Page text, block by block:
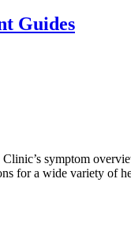
Guides
symptom
for a wide variety of